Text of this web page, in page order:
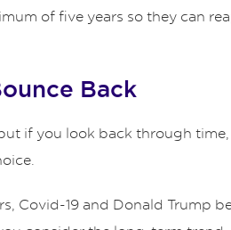
of five years so they can
Back
if you look back through
Covid-19 and Donald Trump